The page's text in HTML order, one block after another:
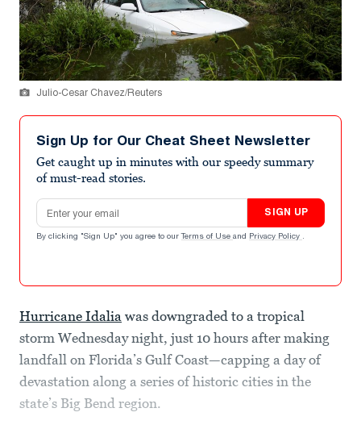
Julio-Cesar Chavez/Reuters
Sign Up for Our Cheat Sheet Newsletter
Get caught up in minutes with our speedy summary
of must-read stories.
Email address
SIGN UP
By clicking "Sign Up" you agree to our Terms of Use and Privacy Policy .
Hurricane Idalia was downgraded to a tropical
storm Wednesday night, just 10 hours after making
landfall on Florida’s Gulf Coast—capping a day of
devastation along a series of historic cities in the
state’s Big Bend region.